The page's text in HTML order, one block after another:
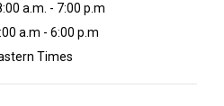
a.m. - 7:00 p.m
a.m - 6:00 p.m
Times